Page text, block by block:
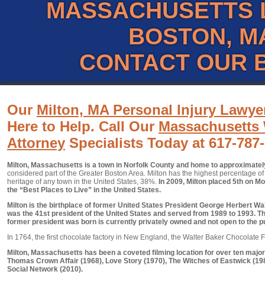
MASSACHUSETTS
BOSTON,
CONTACT OUR
Our Milton, MA Personal Injury
Here to Help. Call Our
Attorney Specialists Today at 617-
Milton, Massachusetts is a town in Norfolk County and home to
considered part of the Greater Boston Area. Milton has the highest percentage
heritage of any town in the United States, 38%. In 2009, Milton placed 5th on
the “Best Places to Live” in the United States.
Milton is the birthplace of former United States President George Herbert
was the 41st president of the United States and served from 1989 to 1993.
former president was born is currently privately owned and not open to the
In 1764, the first chocolate factory in New England, the Walter Baker Chocolate
Milton, Massachusetts has been a coveted filming location for over ten
Thomas Crown Affair (1968), Love Story (1970), The Witches of Eastwick
Social Network (2010).